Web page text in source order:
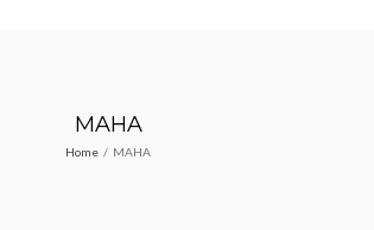
MAHA
Home / MAHA